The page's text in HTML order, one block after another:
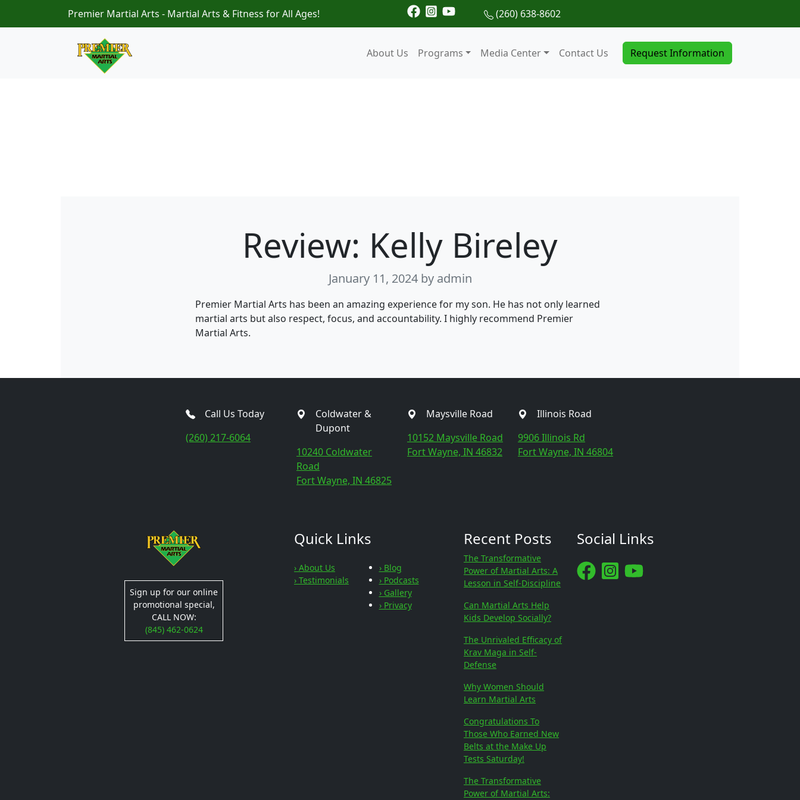
Premier Martial Arts - Martial Arts & Fitness for All Ages! (260) 638-8602
About Us Programs Media Center Contact Us Request Information
Review: Kelly Bireley
January 11, 2024 by admin
Premier Martial Arts has been an amazing experience for my son. He has not only learned
martial arts but also respect, focus, and accountability. I highly recommend Premier
Martial Arts.
Call Us Today
(260) 217-6064
Coldwater &
Dupont
10240 Coldwater
Road
Fort Wayne, IN 46825
Maysville Road
10152 Maysville Road
Fort Wayne, IN 46832
Illinois Road
9906 Illinois Rd
Fort Wayne, IN 46804
Sign up for our online
promotional special,
CALL NOW:
(845) 462-0624
Quick Links
› About Us
› Testimonials
› Blog
› Podcasts
› Gallery
› Privacy
Recent Posts
The Transformative
Power of Martial Arts: A
Lesson in Self-Discipline
Can Martial Arts Help
Kids Develop Socially?
The Unrivaled Efficacy of
Krav Maga in Self-
Defense
Why Women Should
Learn Martial Arts
Congratulations To
Those Who Earned New
Belts at the Make Up
Tests Saturday!
The Transformative
Power of Martial Arts:
Social Links